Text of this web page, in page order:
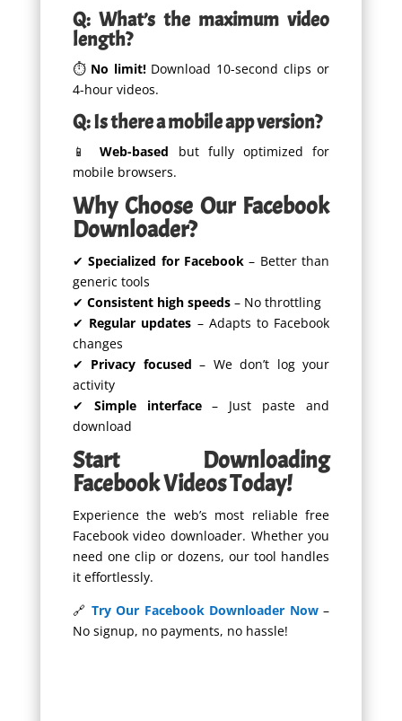
Q: What’s the maximum video
length?
⏱ No limit!Download 10-second clips or
4-hour videos.
Q: Is there a mobile app version?
📱Web-based but fully optimized for
mobile browsers.
Why Choose Our Facebook
Downloader?
✔Specialized for Facebook – Better than
generic tools
✔ Consistent high speeds– No throttling
✔ Regular updates – Adapts to Facebook
changes
✔ Privacy focused – We don’t log your
activity
✔ Simple interface– Just paste and
download
Start Downloading
Facebook Videos Today!
Experience the web’s most reliable free
Facebook video downloader. Whether you
need one clip or dozens, our tool handles
it effortlessly.
🔗 Try Our Facebook Downloader Now–
No signup, no payments, no hassle!